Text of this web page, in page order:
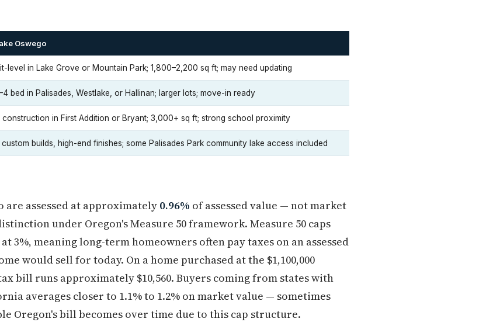
Oswego
level in Lake Grove or Mountain Park; 1,800–2,200 sq ft; may need updating
bed in Palisades, Westlake, or Hallinan; larger lots; move-in ready
in First Addition or Bryant; 3,000+ sq ft; strong school proximity
builds, high-end finishes; some Palisades Park community lake access included
are assessed at approximately0.96% of assessed value — not market
under Oregon's Measure 50 framework. Measure 50 caps
3%, meaning long-term homeowners often pay taxes on an assessed
would sell for today. On a home purchased at the $1,100,000
bill runs approximately $10,560. Buyers coming from states with
averages closer to 1.1% to 1.2% on market value — sometimes
Oregon's bill becomes over time due to this cap structure.